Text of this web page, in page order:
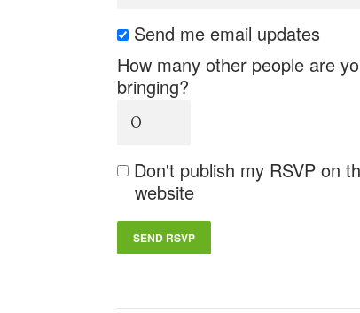
Send me email updates
How many other people are
bringing?
Don't publish my RSVP on
website